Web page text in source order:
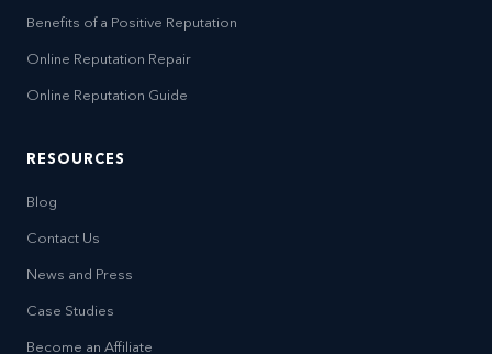
Benefits of a Positive Reputation
Online Reputation Repair
Online Reputation Guide
RESOURCES
Blog
Contact Us
News and Press
Case Studies
Become an Affiliate